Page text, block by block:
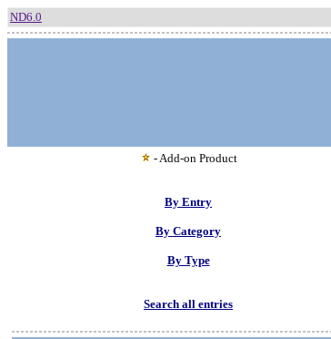
ND6.0
- Add-on Product
By Entry
By Category
By Type
Search all entries